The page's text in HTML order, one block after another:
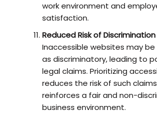
work environment and
satisfaction.
Reduced Risk of
Inaccessible websites may
as discriminatory, leading to
legal claims. Prioritizing
reduces the risk of such
reinforces a fair and non-
business environment.